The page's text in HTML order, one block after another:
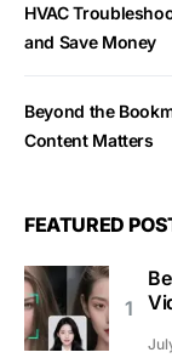
HVAC
and Save Money
Beyond the
Content Matters
FEATURED